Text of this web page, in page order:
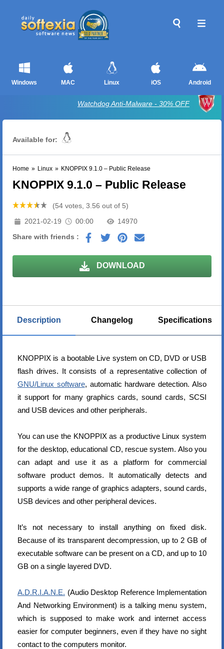
Windows MAC Linux iOS Android
Watchdog Anti-Malware - 30% OFF
Available for:
Home » Linux » KNOPPIX 9.1.0 – Public Release
KNOPPIX 9.1.0 – Public Release
(54 votes, 3.56 out of 5)
2021-02-19
00:00
14970
Share with friends :
DOWNLOAD
Description Changelog Specifications
KNOPPIX is a bootable Live system on CD, DVD or USB
flash drives. It consists of a representative collection of
GNU/Linux software, automatic hardware detection. Also
it support for many graphics cards, sound cards, SCSI
and USB devices and other peripherals.
You can use the KNOPPIX as a productive Linux system
for the desktop, educational CD, rescue system. Also you
can adapt and use it as a platform for commercial
software product demos. It automatically detects and
supports a wide range of graphics adapters, sound cards,
USB devices and other peripheral devices.
It’s not necessary to install anything on fixed disk.
Because of its transparent decompression, up to 2 GB of
executable software can be present on a CD, and up to 10
GB on a single layered DVD.
A.D.R.I.A.N.E. (Audio Desktop Reference Implementation
And Networking Environment) is a talking menu system,
which is supposed to make work and internet access
easier for computer beginners, even if they have no sight
contact to the computers monitor.